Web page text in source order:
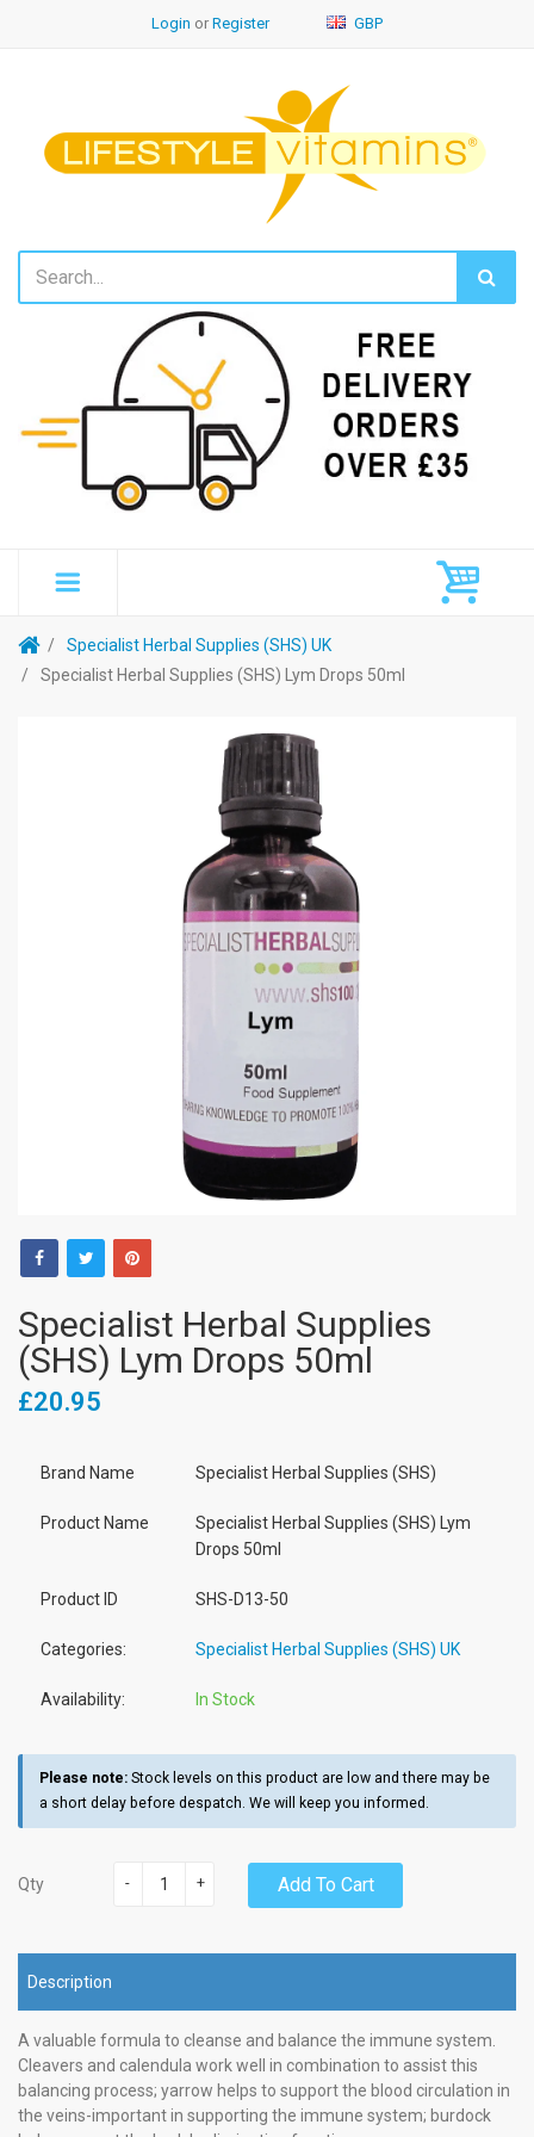
Login or Register GBP
Specialist Herbal Supplies (SHS) UK
Specialist Herbal Supplies (SHS) Lym Drops 50ml
Specialist Herbal Supplies
(SHS) Lym Drops 50ml
£20.95
Brand Name Specialist Herbal Supplies (SHS)
Product Name
Specialist Herbal Supplies (SHS) Lym
Drops 50ml
Product ID SHS-D13-50
Categories: Specialist Herbal Supplies (SHS) UK
Availability: In Stock
Please note: Stock levels on this product are low and there may be
a short delay before despatch. We will keep you informed.
Qty +
- Add To Cart
Description
A valuable formula to cleanse and balance the immune system.
Cleavers and calendula work well in combination to assist this
balancing process; yarrow helps to support the blood circulation in
the veins-important in supporting the immune system; burdock